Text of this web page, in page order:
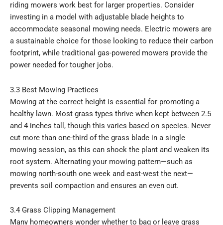
riding mowers work best for larger properties. Consider
investing in a model with adjustable blade heights to
accommodate seasonal mowing needs. Electric mowers are
a sustainable choice for those looking to reduce their carbon
footprint, while traditional gas-powered mowers provide the
power needed for tougher jobs.
3.3 Best Mowing Practices
Mowing at the correct height is essential for promoting a
healthy lawn. Most grass types thrive when kept between 2.5
and 4 inches tall, though this varies based on species. Never
cut more than one-third of the grass blade in a single
mowing session, as this can shock the plant and weaken its
root system. Alternating your mowing pattern—such as
mowing north-south one week and east-west the next—
prevents soil compaction and ensures an even cut.
3.4 Grass Clipping Management
Many homeowners wonder whether to bag or leave grass